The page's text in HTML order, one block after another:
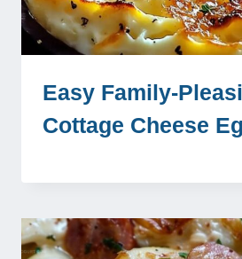
Easy Family-
Cottage Cheese